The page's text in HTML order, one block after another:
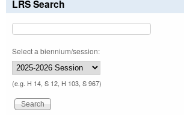
LRS Search
Select a biennium/session:
(e.g. H 14, S 12, H 103, S 967)